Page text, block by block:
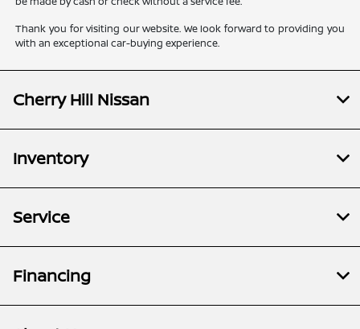
Thank you for visiting our website. We look forward to providing you
with an exceptional car-buying experience.
Cherry Hill Nissan
Inventory
Service
Financing